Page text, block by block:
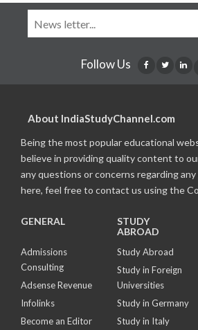
Follow Us
About IndiaStudyChannel.com
Being the most popular educational
believe in providing quality content to
any questions or concerns regarding
here, feel free to contact us using the
GENERAL
Admissions
Consulting
Adsense Revenue
Infolinks
Become an Editor
STUDY
ABROAD
Study Abroad
Study in Foreign
Universities
Study in Germany
Study in Italy